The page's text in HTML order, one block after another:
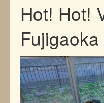
Hot! Hot!